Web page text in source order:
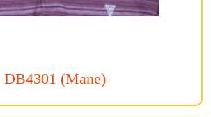
DB4301 (Mane)